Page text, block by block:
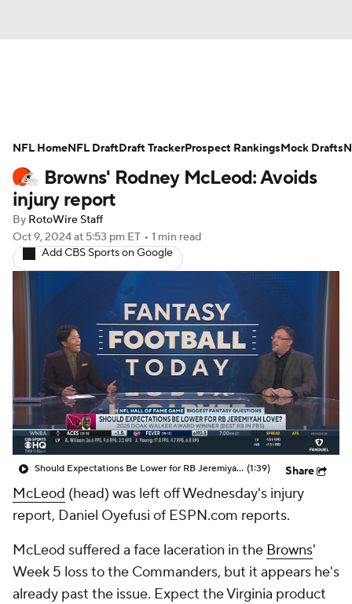
Avg. Draft Positions Roster Trends
Stats Depth Charts Player News
Player Search
Fantasy Football Today Fantasy Hub
Fantasy Games
Browns' Rodney McLeod: Avoids
injury report
By RotoWire Staff
Oct 9, 2024at 5:53 pm ET • 1 min read
Add CBS Sports on Google
Should Expectations Be Lower for RB Jeremiyah Love? (1:39) Share
McLeod (head) was left off Wednesday's injury
report, Daniel Oyefusi of ESPN.com reports.
McLeod suffered a face laceration in the Browns'
Week 5 loss to the Commanders, but it appears he's
already past the issue. Expect the Virginia product
NFL HomeNFL DraftDraft TrackerProspect RankingsMock Drafts